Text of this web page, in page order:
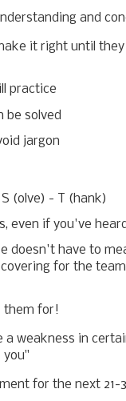
and
it right until they
practice
be solved
jargon
(olve) - T (hank)
even if you've
doesn't have to
for the
them for!
a weakness in
you"
for the next 21-